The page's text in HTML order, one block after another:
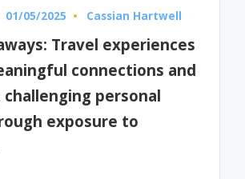
01/05/2025
Posted
Cassian Hartwell
Travel experiences
connections and
personal
exposure to